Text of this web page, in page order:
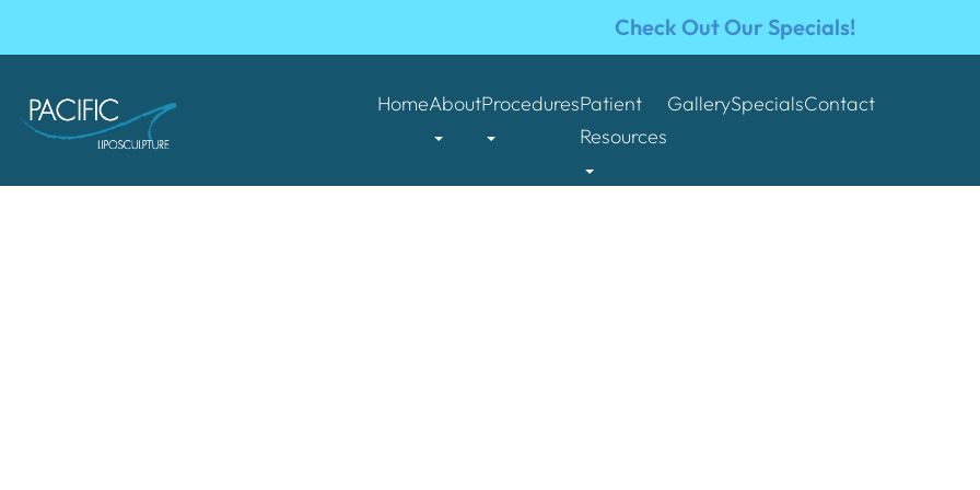
Check Out Our Specials!
HomeAboutProceduresPatient
Resources
GallerySpecialsContact